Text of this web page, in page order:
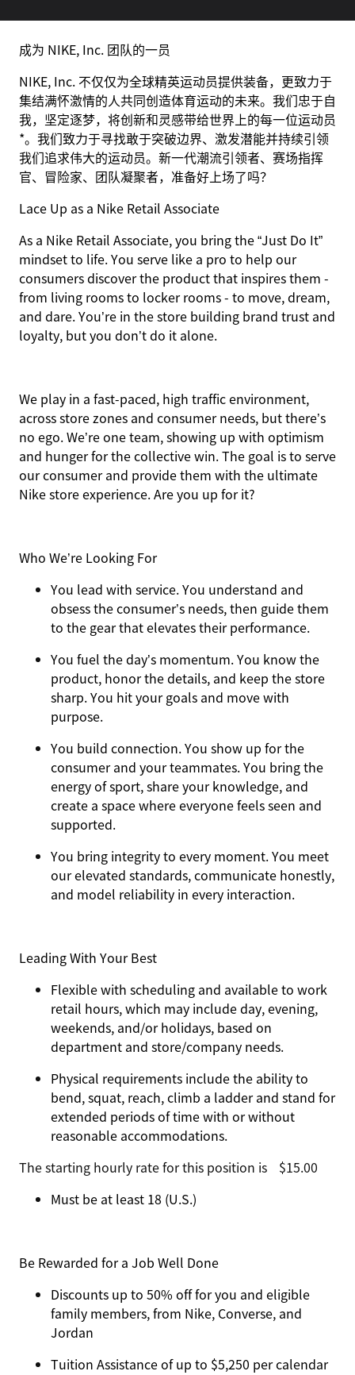
成为 NIKE, Inc. 团队的一员
NIKE, Inc. 不仅仅为全球精英运动员提供装备，更致力于
集结满怀激情的人共同创造体育运动的未来。我们忠于自
我，坚定逐梦，将创新和灵感带给世界上的每一位运动员
*。我们致力于寻找敢于突破边界、激发潜能并持续引领
我们追求伟大的运动员。新一代潮流引领者、赛场指挥
官、冒险家、团队凝聚者，准备好上场了吗？
Lace Up as a Nike Retail Associate
As a Nike Retail Associate, you bring the “Just Do It”
mindset to life. You serve like a pro to help our
consumers discover the product that inspires them -
from living rooms to locker rooms - to move, dream,
and dare. You’re in the store building brand trust and
loyalty, but you don’t do it alone.
We play in a fast-paced, high traffic environment,
across store zones and consumer needs, but there’s
no ego. We’re one team, showing up with optimism
and hunger for the collective win. The goal is to serve
our consumer and provide them with the ultimate
Nike store experience. Are you up for it?
Who We’re Looking For
You lead with service.You understand and
obsess the consumer’s needs, then guide them
to the gear that elevates their performance.
You fuel the day’s momentum. You know the
product, honor the details, and keep the store
sharp. You hit your goals and move with
purpose.
You build connection. You show up for the
consumer and your teammates. You bring the
energy of sport, share your knowledge, and
create a space where everyone feels seen and
supported.
You bring integrityto every moment. You meet
our elevated standards, communicate honestly,
and model reliability in every interaction.
Leading With Your Best
Flexible with scheduling and available to work
retail hours, which may include day, evening,
weekends, and/or holidays, based on
department and store/company needs.
Physical requirements include the ability to
bend, squat, reach, climb a ladder and stand for
extended periods of time with or without
reasonable accommodations.
The starting hourly rate for this position isㅤ$15.00
Must be at least 18 (U.S.)
Be Rewarded for a Job Well Done
Discounts up to 50% off for you and eligible
family members, from Nike, Converse, and
Jordan
Tuition Assistance of up to $5,250 per calendar